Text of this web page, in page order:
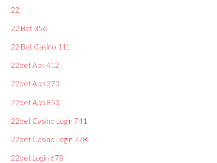
22
22 Bet 356
22 Bet Casino 111
22bet Apk 412
22bet App 273
22bet App 853
22bet Casino Login 741
22bet Casino Login 778
22bet Login 678